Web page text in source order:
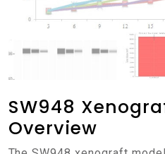
SW948
Overview